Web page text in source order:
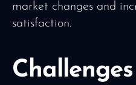
market changes and
satisfaction.
Challenges